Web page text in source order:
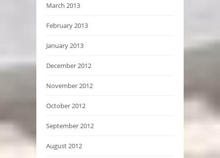
March 2013
February 2013
January 2013
December 2012
November 2012
October 2012
September 2012
August 2012